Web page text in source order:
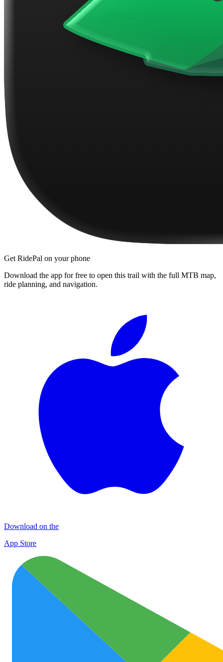
Get RidePal on your phone
Download the app for free to open this trail with the full MTB map,
ride planning, and navigation.
Download on the
App Store